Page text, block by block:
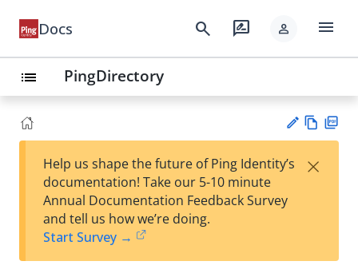
Docs search rate_review person menu
list PingDirectory
est
t
w
Help us shape the future of Ping Identity’s
documentation! Take our 5-10 minute
Annual Documentation Feedback Survey
and tell us how we’re doing.
Start Survey →
×